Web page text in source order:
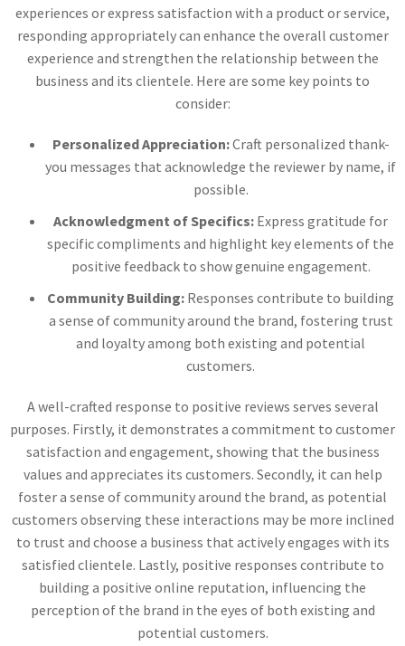
experiences or express satisfaction with a product or service,
responding appropriately can enhance the overall customer
experience and strengthen the relationship between the
business and its clientele. Here are some key points to
consider:
Personalized Appreciation:Craft personalized thank-
you messages that acknowledge the reviewer by name, if
possible.
Acknowledgment of Specifics: Express gratitude for
specific compliments and highlight key elements of the
positive feedback to show genuine engagement.
Community Building: Responses contribute to building
a sense of community around the brand, fostering trust
and loyalty among both existing and potential
customers.
A well-crafted response to positive reviews serves several
purposes. Firstly, it demonstrates a commitment to customer
satisfaction and engagement, showing that the business
values and appreciates its customers. Secondly, it can help
foster a sense of community around the brand, as potential
customers observing these interactions may be more inclined
to trust and choose a business that actively engages with its
satisfied clientele. Lastly, positive responses contribute to
building a positive online reputation, influencing the
perception of the brand in the eyes of both existing and
potential customers.